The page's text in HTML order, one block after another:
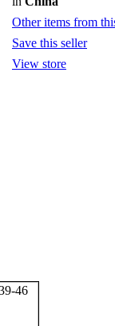
Other items from
Save this seller
View store